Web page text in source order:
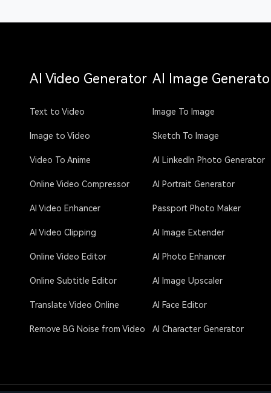
AI Video Generator
Text to Video
Image to Video
Video To Anime
Online Video Compressor
AI Video Enhancer
AI Video Clipping
Online Video Editor
Online Subtitle Editor
Translate Video Online
Remove BG Noise from Video
AI Image
Image To Image
Sketch To Image
AI LinkedIn Photo Generator
AI Portrait Generator
Passport Photo Maker
AI Image Extender
AI Photo Enhancer
AI Image Upscaler
AI Face Editor
AI Character Generator